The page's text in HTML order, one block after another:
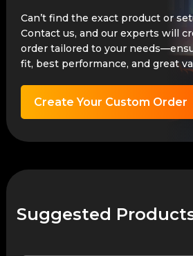
Can’t find the exact product or
Contact us, and our experts will
order tailored to your
fit, best performance, and great
Create Your Custom Order
Suggested